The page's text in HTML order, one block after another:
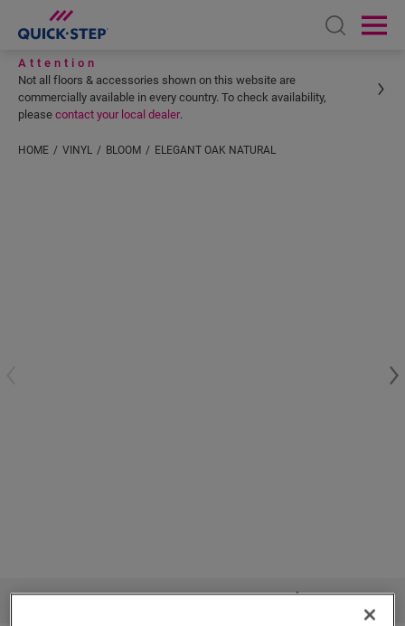
Open
Attention
Not all floors & accessories shown on this website are
commercially available in every country. To check availability,
please contact your local dealer.
HOME VINYL BLOOM ELEGANT OAK NATURAL